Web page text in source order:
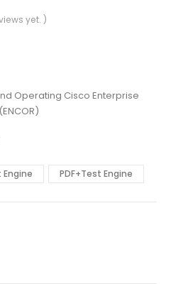
yet. )
Operating Cisco Enterprise
Engine PDF+Test Engine